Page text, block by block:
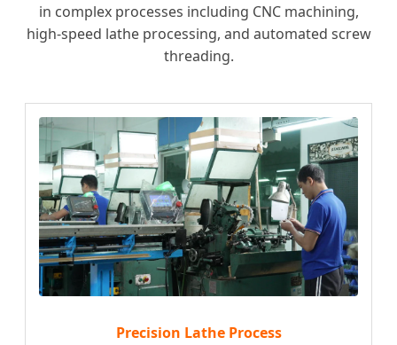
in complex processes including CNC machining,
high-speed lathe processing, and automated screw
threading.
Precision Lathe Process